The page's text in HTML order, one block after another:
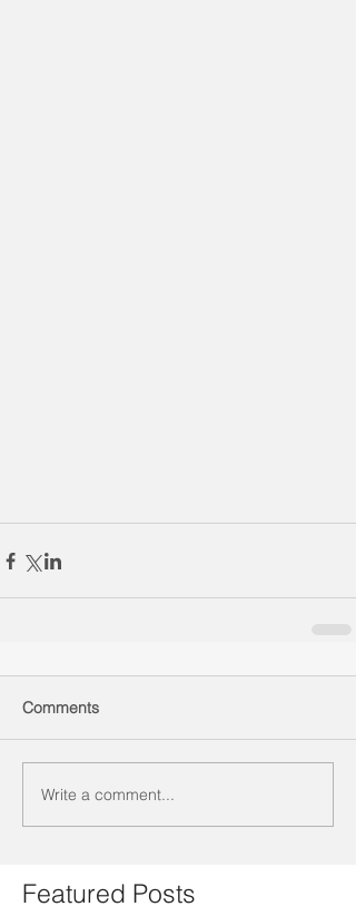
Comments
Write a comment...
Featured Posts